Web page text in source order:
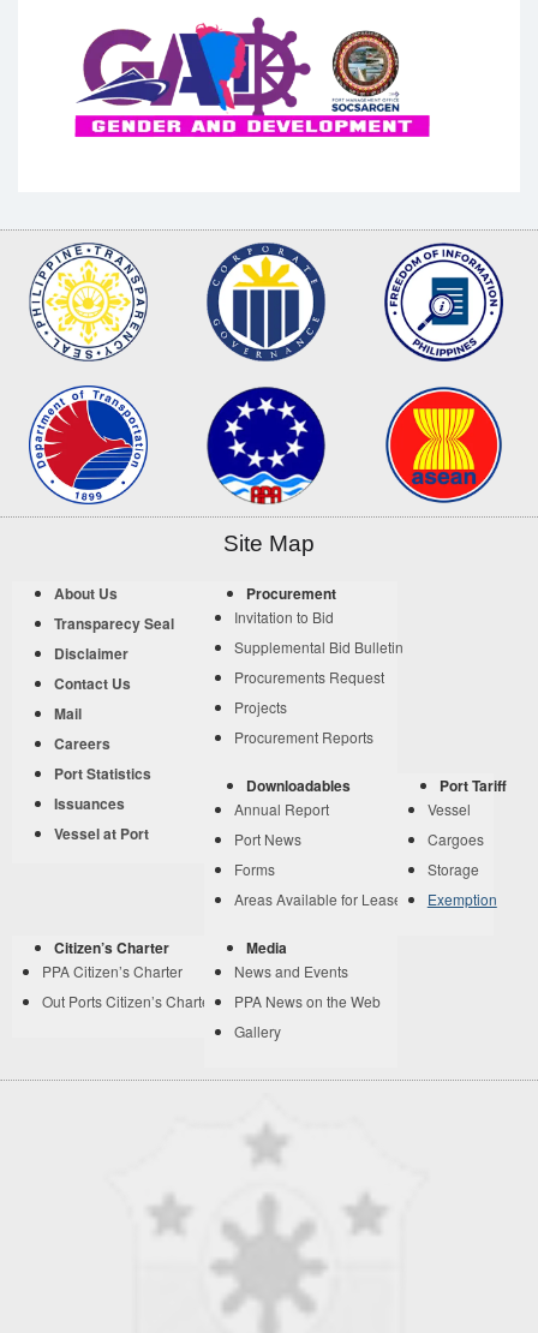
Site Map
About Us
Transparecy Seal
Disclaimer
Contact Us
Mail
Careers
Port Statistics
Issuances
Vessel at Port
Procurement
Invitation to Bid
Supplemental Bid Bulletin
Procurements Request
Projects
Procurement Reports
Downloadables
Annual Report
Port News
Forms
Areas Available for Lease
Port Tariff
Vessel
Cargoes
Storage
Exemption
Citizen’s Charter
PPA Citizen’s Charter
Out Ports Citizen’s Charter
Media
News and Events
PPA News on the Web
Gallery